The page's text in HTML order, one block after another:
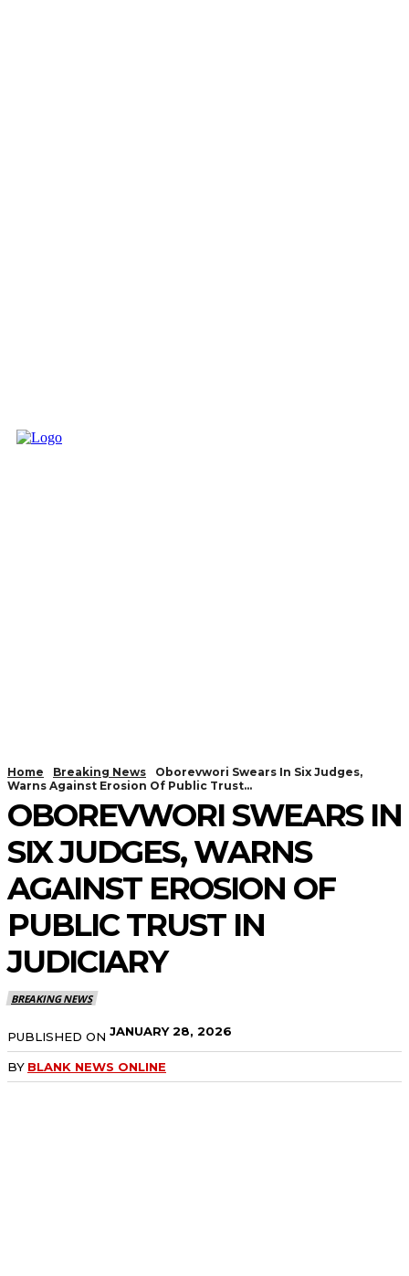
Home Breaking News
Oborevwori Swears In Six Judges,
Warns Against Erosion Of Public Trust...
OBOREVWORI SWEARS IN
SIX JUDGES, WARNS
AGAINST EROSION OF
PUBLIC TRUST IN
JUDICIARY
BREAKING NEWS
PUBLISHED ON JANUARY 28, 2026
BY BLANK NEWS ONLINE